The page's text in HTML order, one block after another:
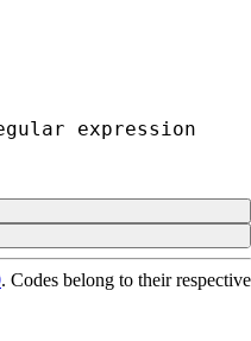
expression
. Codes belong to their respective